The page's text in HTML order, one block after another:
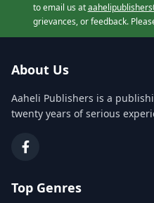
to email us at
grievances, or feedback.
About Us
Aaheli Publishers is a
twenty years of serious
Top Genres